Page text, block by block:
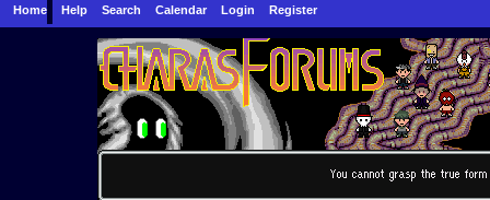
Home Help Search Calendar Login Register